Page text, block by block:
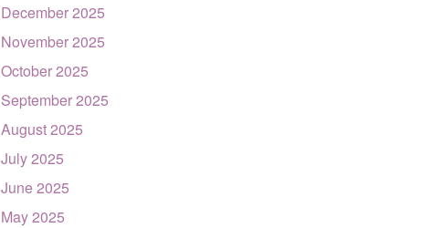
December 2025
November 2025
October 2025
September 2025
August 2025
July 2025
June 2025
May 2025